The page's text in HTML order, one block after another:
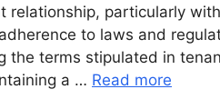
particularly
to laws and
the terms stipulated in
a … Read more